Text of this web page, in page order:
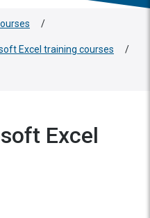
/
Excel training courses /
Excel